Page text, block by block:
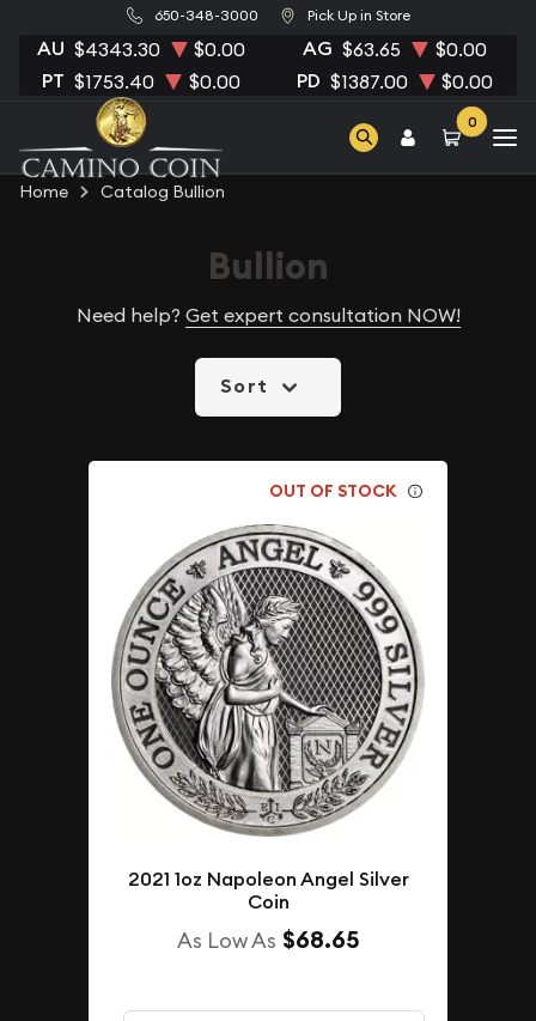
650-348-3000 Pick Up in Store
AU $4343.30 $0.00 AG $63.65 $0.00
PT $1753.40 $0.00 PD $1387.00 $0.00
0
Home Catalog Bullion
Bullion
Need help? Get expert consultation NOW!
Sort
OUT OF STOCK
2021 1oz Napoleon Angel Silver
Coin
As Low As $68.65